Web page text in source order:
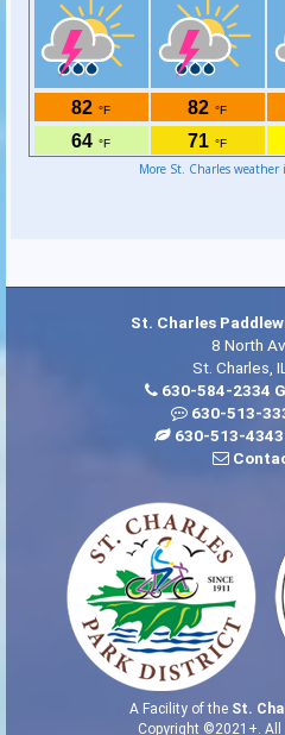
More St. Charles
St. Charles
8 North
St. Charles,
630-584-2334
630-513-
630-513-
A Facility of the St.
Copyright ©2021+. All